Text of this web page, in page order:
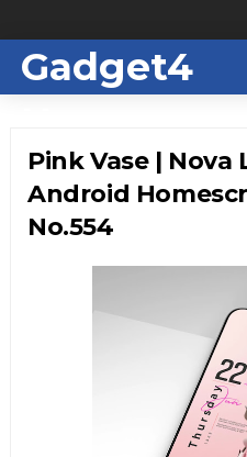
Gadget4
Pink Vase | Nova
Android
No.554